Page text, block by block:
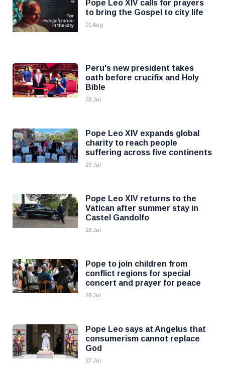
Pope Leo XIV calls for prayers
to bring the Gospel to city life
01 Aug
Peru's new president takes
oath before crucifix and Holy
Bible
30 Jul
Pope Leo XIV expands global
charity to reach people
suffering across five continents
29 Jul
Pope Leo XIV returns to the
Vatican after summer stay in
Castel Gandolfo
28 Jul
Pope to join children from
conflict regions for special
concert and prayer for peace
28 Jul
Pope Leo says at Angelus that
consumerism cannot replace
God
27 Jul